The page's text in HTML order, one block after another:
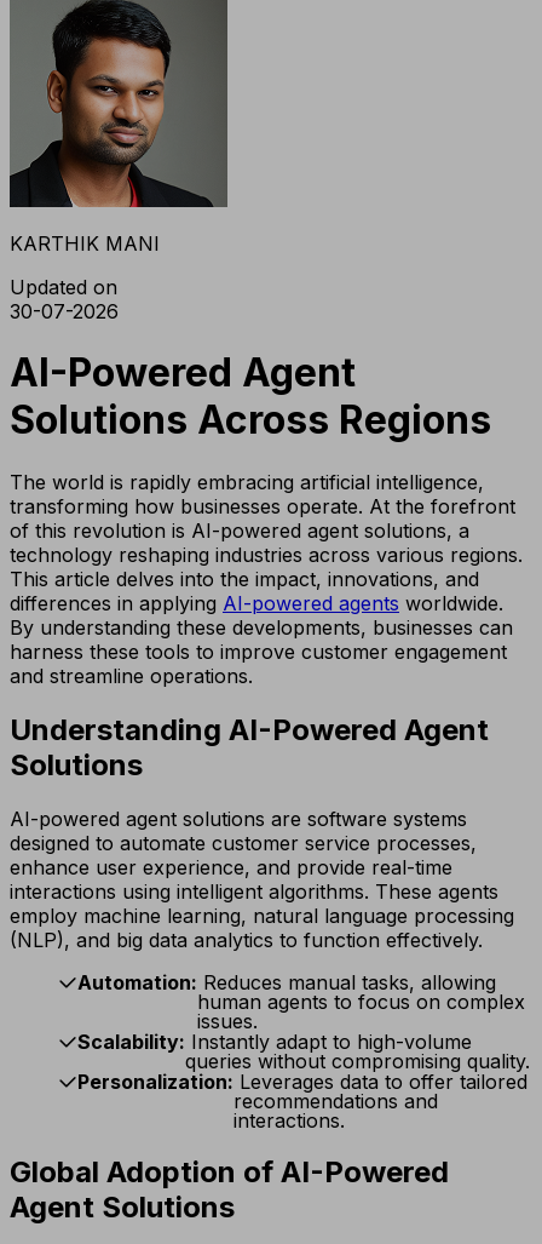
KARTHIK MANI
Updated on
30-07-2026
AI-Powered Agent
Solutions Across Regions
The world is rapidly embracing artificial intelligence,
transforming how businesses operate. At the forefront
of this revolution is AI-powered agent solutions, a
technology reshaping industries across various regions.
This article delves into the impact, innovations, and
differences in applying AI-powered agents worldwide.
By understanding these developments, businesses can
harness these tools to improve customer engagement
and streamline operations.
Understanding AI-Powered Agent
Solutions
AI-powered agent solutions are software systems
designed to automate customer service processes,
enhance user experience, and provide real-time
interactions using intelligent algorithms. These agents
employ machine learning, natural language processing
(NLP), and big data analytics to function effectively.
Automation: Reduces manual tasks, allowing
human agents to focus on complex
issues.
Scalability: Instantly adapt to high-volume
queries without compromising quality.
Personalization: Leverages data to offer tailored
recommendations and
interactions.
Global Adoption of AI-Powered
Agent Solutions